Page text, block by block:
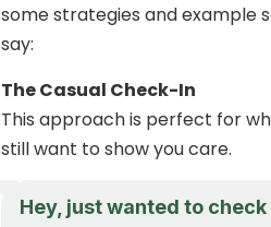
some strategies and example
say:
The Casual Check-In
This approach is perfect for
still want to show you care.
Hey, just wanted to